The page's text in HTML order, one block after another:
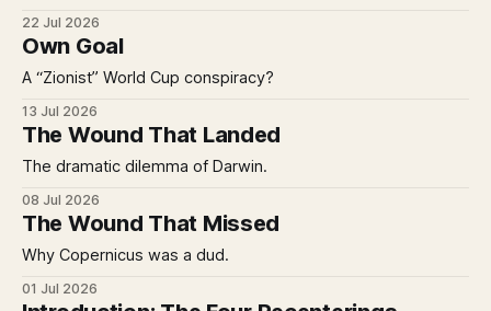
22 Jul 2026
Own Goal
A “Zionist” World Cup conspiracy?
13 Jul 2026
The Wound That Landed
The dramatic dilemma of Darwin.
08 Jul 2026
The Wound That Missed
Why Copernicus was a dud.
01 Jul 2026